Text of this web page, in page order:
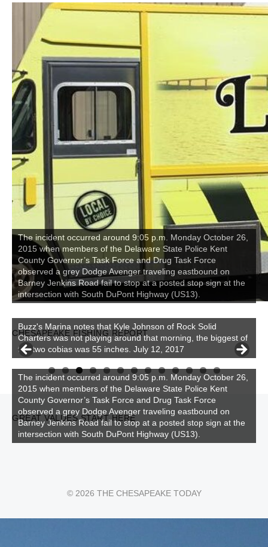
The incident occurred around 9:05 p.m. Monday October 26,
2015 when members of the Delaware State Police Kent
County Governor’s Task Force and Drug Task Force
observed a grey Dodge Avenger traveling eastbound on
Barney Jenkins Road fail to stop at a posted stop sign at the
intersection with South DuPont Highway (US13).
CHESAPEAKE FISHING REPORT
Buzz's Marina and Jeremy's catch on July 10, 2017
0 1 2 3
GREAT VALUES START HERE
The incident occurred around 9:05 p.m. Monday October 26,
2015 when members of the Delaware State Police Kent
County Governor’s Task Force and Drug Task Force
observed a grey Dodge Avenger traveling eastbound on
Barney Jenkins Road fail to stop at a posted stop sign at the
intersection with South DuPont Highway (US13).
© 2026 THE CHESAPEAKE TODAY